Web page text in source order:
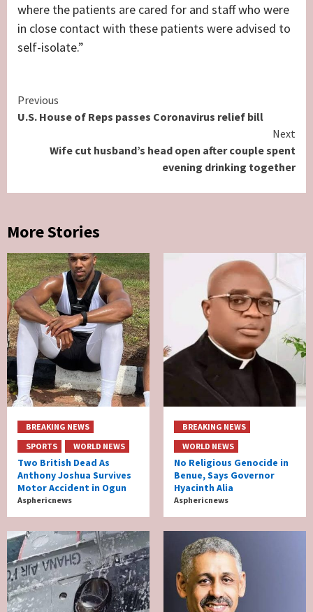
where the patients are cared for and staff who were
in close contact with these patients were advised to
self-isolate.”
Continue
Previous
U.S. House of Reps passes Coronavirus relief bill
Next
Wife cut husband’s head open after couple spent
evening drinking together
More Stories
BREAKING NEWS
SPORTS
WORLD NEWS
Two British Dead As
Anthony Joshua Survives
Motor Accident in Ogun
Asphericnews
BREAKING NEWS
WORLD NEWS
No Religious Genocide in
Benue, Says Governor
Hyacinth Alia
Asphericnews